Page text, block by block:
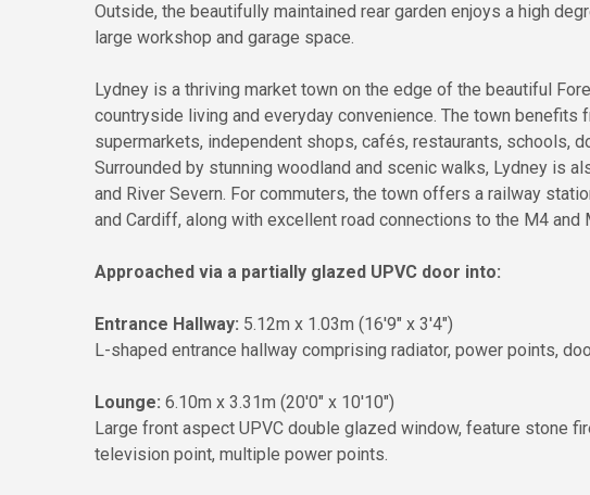
Outside, the beautifully maintained rear garden enjoys a high
large workshop and garage space.
Lydney is a thriving market town on the edge of the beautiful
countryside living and everyday convenience. The town benefits
supermarkets, independent shops, cafés, restaurants, schools,
Surrounded by stunning woodland and scenic walks, Lydney is
and River Severn. For commuters, the town offers a railway
and Cardiff, along with excellent road connections to the M4 and
Approached via a partially glazed UPVC door into:
Entrance Hallway: 5.12m x 1.03m (16'9" x 3'4")
L-shaped entrance hallway comprising radiator, power points,
Lounge: 6.10m x 3.31m (20'0" x 10'10")
Large front aspect UPVC double glazed window, feature stone
television point, multiple power points.